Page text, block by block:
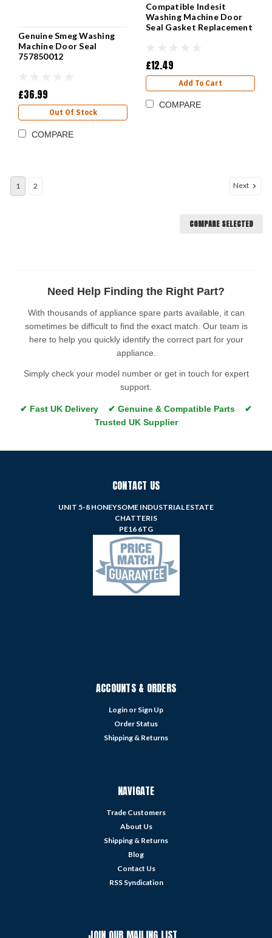
Genuine Smeg Washing
Machine Door Seal
757850012
£36.99
Out Of Stock
COMPARE
Compatible Indesit
Washing Machine Door
Seal Gasket Replacement
£12.49
Add To Cart
COMPARE
1 2 Next
COMPARE SELECTED
Need Help Finding the Right Part?
With thousands of appliance spare parts available, it can
sometimes be difficult to find the exact match. Our team is
here to help you quickly identify the correct part for your
appliance.
Simply check your model number or get in touch for expert
support.
✔ Fast UK Delivery ✔ Genuine & Compatible Parts ✔
Trusted UK Supplier
CONTACT US
UNIT 5-8 HONEYSOME INDUSTRIAL ESTATE
CHATTERIS
PE16 6TG
ACCOUNTS & ORDERS
Login or Sign Up
Order Status
Shipping & Returns
NAVIGATE
Trade Customers
About Us
Shipping & Returns
Blog
Contact Us
RSS Syndication
JOIN OUR MAILING LIST